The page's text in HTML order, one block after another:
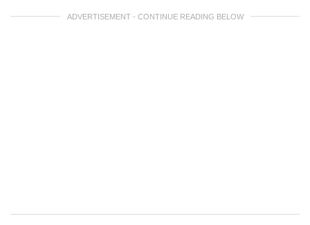
ADVERTISEMENT - CONTINUE READING BELOW